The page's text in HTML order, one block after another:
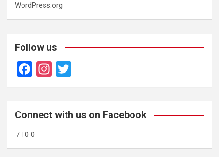
WordPress.org
Follow us
F
a
b
o
o
In
st
gr
m
wi
er
Connect with us on Facebook
/ l 0 0